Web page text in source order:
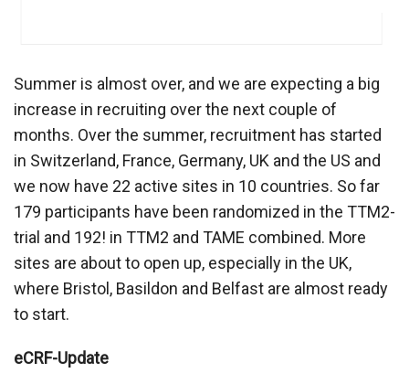
Summer is almost over, and we are expecting a big
increase in recruiting over the next couple of
months. Over the summer, recruitment has started
in Switzerland, France, Germany, UK and the US and
we now have 22 active sites in 10 countries. So far
179 participants have been randomized in the TTM2-
trial and 192! in TTM2 and TAME combined. More
sites are about to open up, especially in the UK,
where Bristol, Basildon and Belfast are almost ready
to start.
eCRF-Update